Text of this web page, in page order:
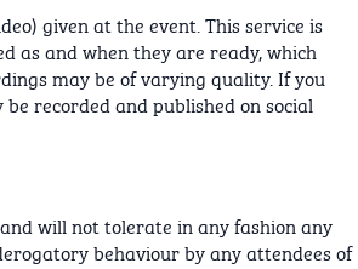
given at the event. This service is
as and when they are ready, which
may be of varying quality. If you
recorded and published on social
will not tolerate in any fashion any
behaviour by any attendees of